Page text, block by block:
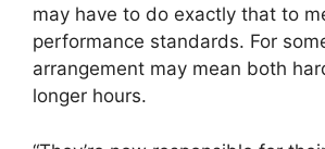
may have to do exactly that to
performance standards. For
arrangement may mean both
longer hours.